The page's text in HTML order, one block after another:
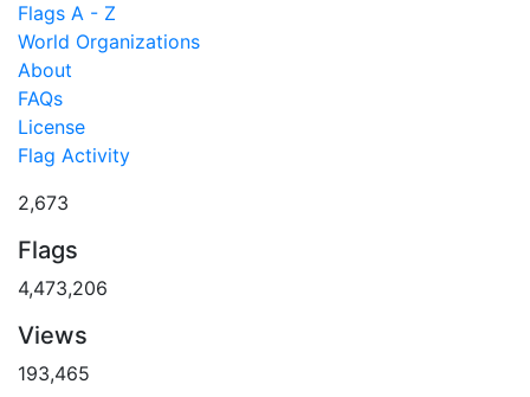
Flags A - Z
World Organizations
About
FAQs
License
Flag Activity
2,673
Flags
4,473,206
Views
193,465